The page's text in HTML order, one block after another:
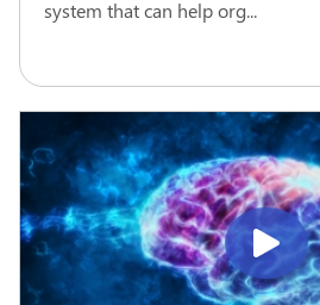
system that can help org...